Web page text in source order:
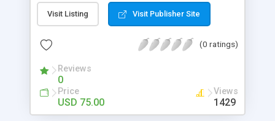
post. Php Scripts Mall has 15 years of excellence
works in open source PHP scripts. If you are in
scripts, yeah right you are an incorrect place of
hot news across the globe through our highly
flexible open source PHP scripts. Building online
digital e-publishing is not quite easy until you
choose our great PHP News Script. You can
Visit Listing Visit Publisher Site
(0 ratings)
Reviews
0
Price
USD 75.00
Views
1429